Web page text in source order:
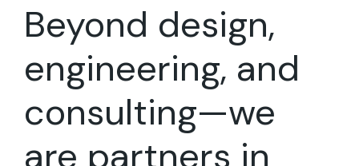
Beyond design,
engineering, and
consulting—we
are partners in